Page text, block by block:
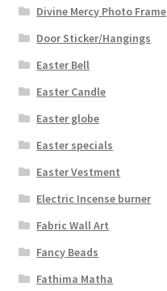
Divine Mercy Photo Frame
Door Sticker/Hangings
Easter Bell
Easter Candle
Easter globe
Easter specials
Easter Vestment
Electric Incense burner
Fabric Wall Art
Fancy Beads
Fathima Matha